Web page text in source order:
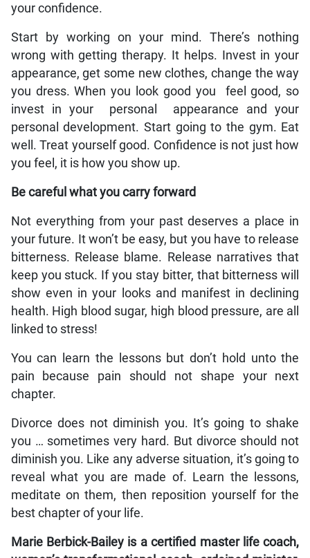
your confidence.
Start by working on your mind. There’s nothing
wrong with getting therapy. It helps. Invest in your
appearance, get some new clothes, change the way
you dress. When you look good you feel good, so
invest in your personal appearance and your
personal development. Start going to the gym. Eat
well. Treat yourself good. Confidence is not just how
you feel, it is how you show up.
Be careful what you carry forward
Not everything from your past deserves a place in
your future. It won’t be easy, but you have to release
bitterness. Release blame. Release narratives that
keep you stuck. If you stay bitter, that bitterness will
show even in your looks and manifest in declining
health. High blood sugar, high blood pressure, are all
linked to stress!
You can learn the lessons but don’t hold unto the
pain because pain should not shape your next
chapter.
Divorce does not diminish you. It’s going to shake
you … sometimes very hard. But divorce should not
diminish you. Like any adverse situation, it’s going to
reveal what you are made of. Learn the lessons,
meditate on them, then reposition yourself for the
best chapter of your life.
Marie Berbick-Bailey is a certified master life coach,